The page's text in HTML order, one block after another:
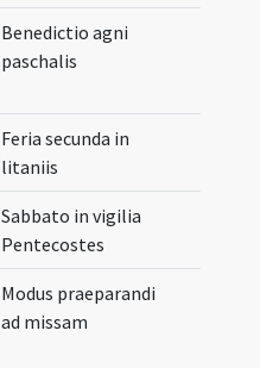
Benedictio agni
paschalis
Feria secunda in
litaniis
Sabbato in vigilia
Pentecostes
Modus praeparandi
ad missam